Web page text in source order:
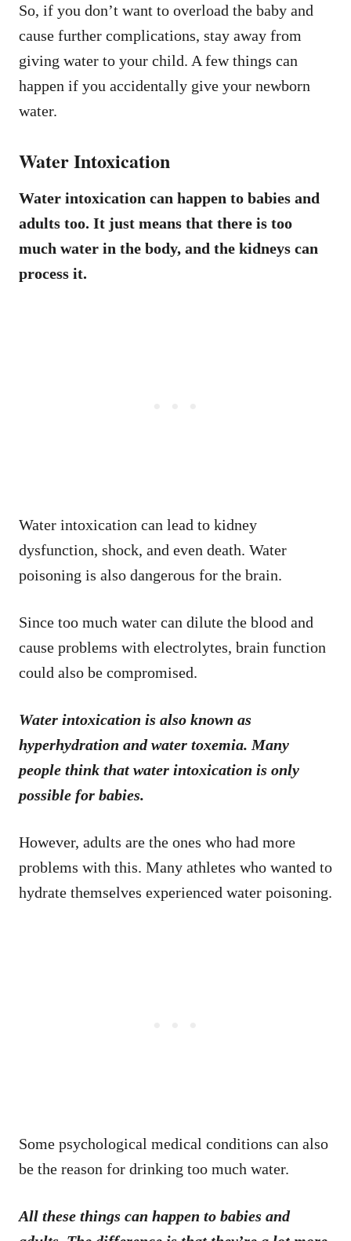
So, if you don’t want to overload the baby and
cause further complications, stay away from
giving water to your child. A few things can
happen if you accidentally give your newborn
water.
Water Intoxication
Water intoxication can happen to babies and
adults too. It just means that there is too
much water in the body, and the kidneys can
process it.
Water intoxication can lead to kidney
dysfunction, shock, and even death. Water
poisoning is also dangerous for the brain.
Since too much water can dilute the blood and
cause problems with electrolytes, brain function
could also be compromised.
Water intoxication is also known as
hyperhydration and water toxemia. Many
people think that water intoxication is only
possible for babies.
However, adults are the ones who had more
problems with this. Many athletes who wanted to
hydrate themselves experienced water poisoning.
Some psychological medical conditions can also
be the reason for drinking too much water.
All these things can happen to babies and